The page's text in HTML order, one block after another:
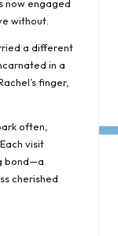
now engaged
without.
a different
in a
finger,
often,
visit
bond—a
cherished